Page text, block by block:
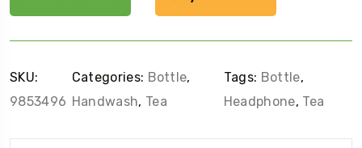
SKU:
9853496
Categories: Bottle,
Handwash, Tea
Tags: Bottle,
Headphone, Tea